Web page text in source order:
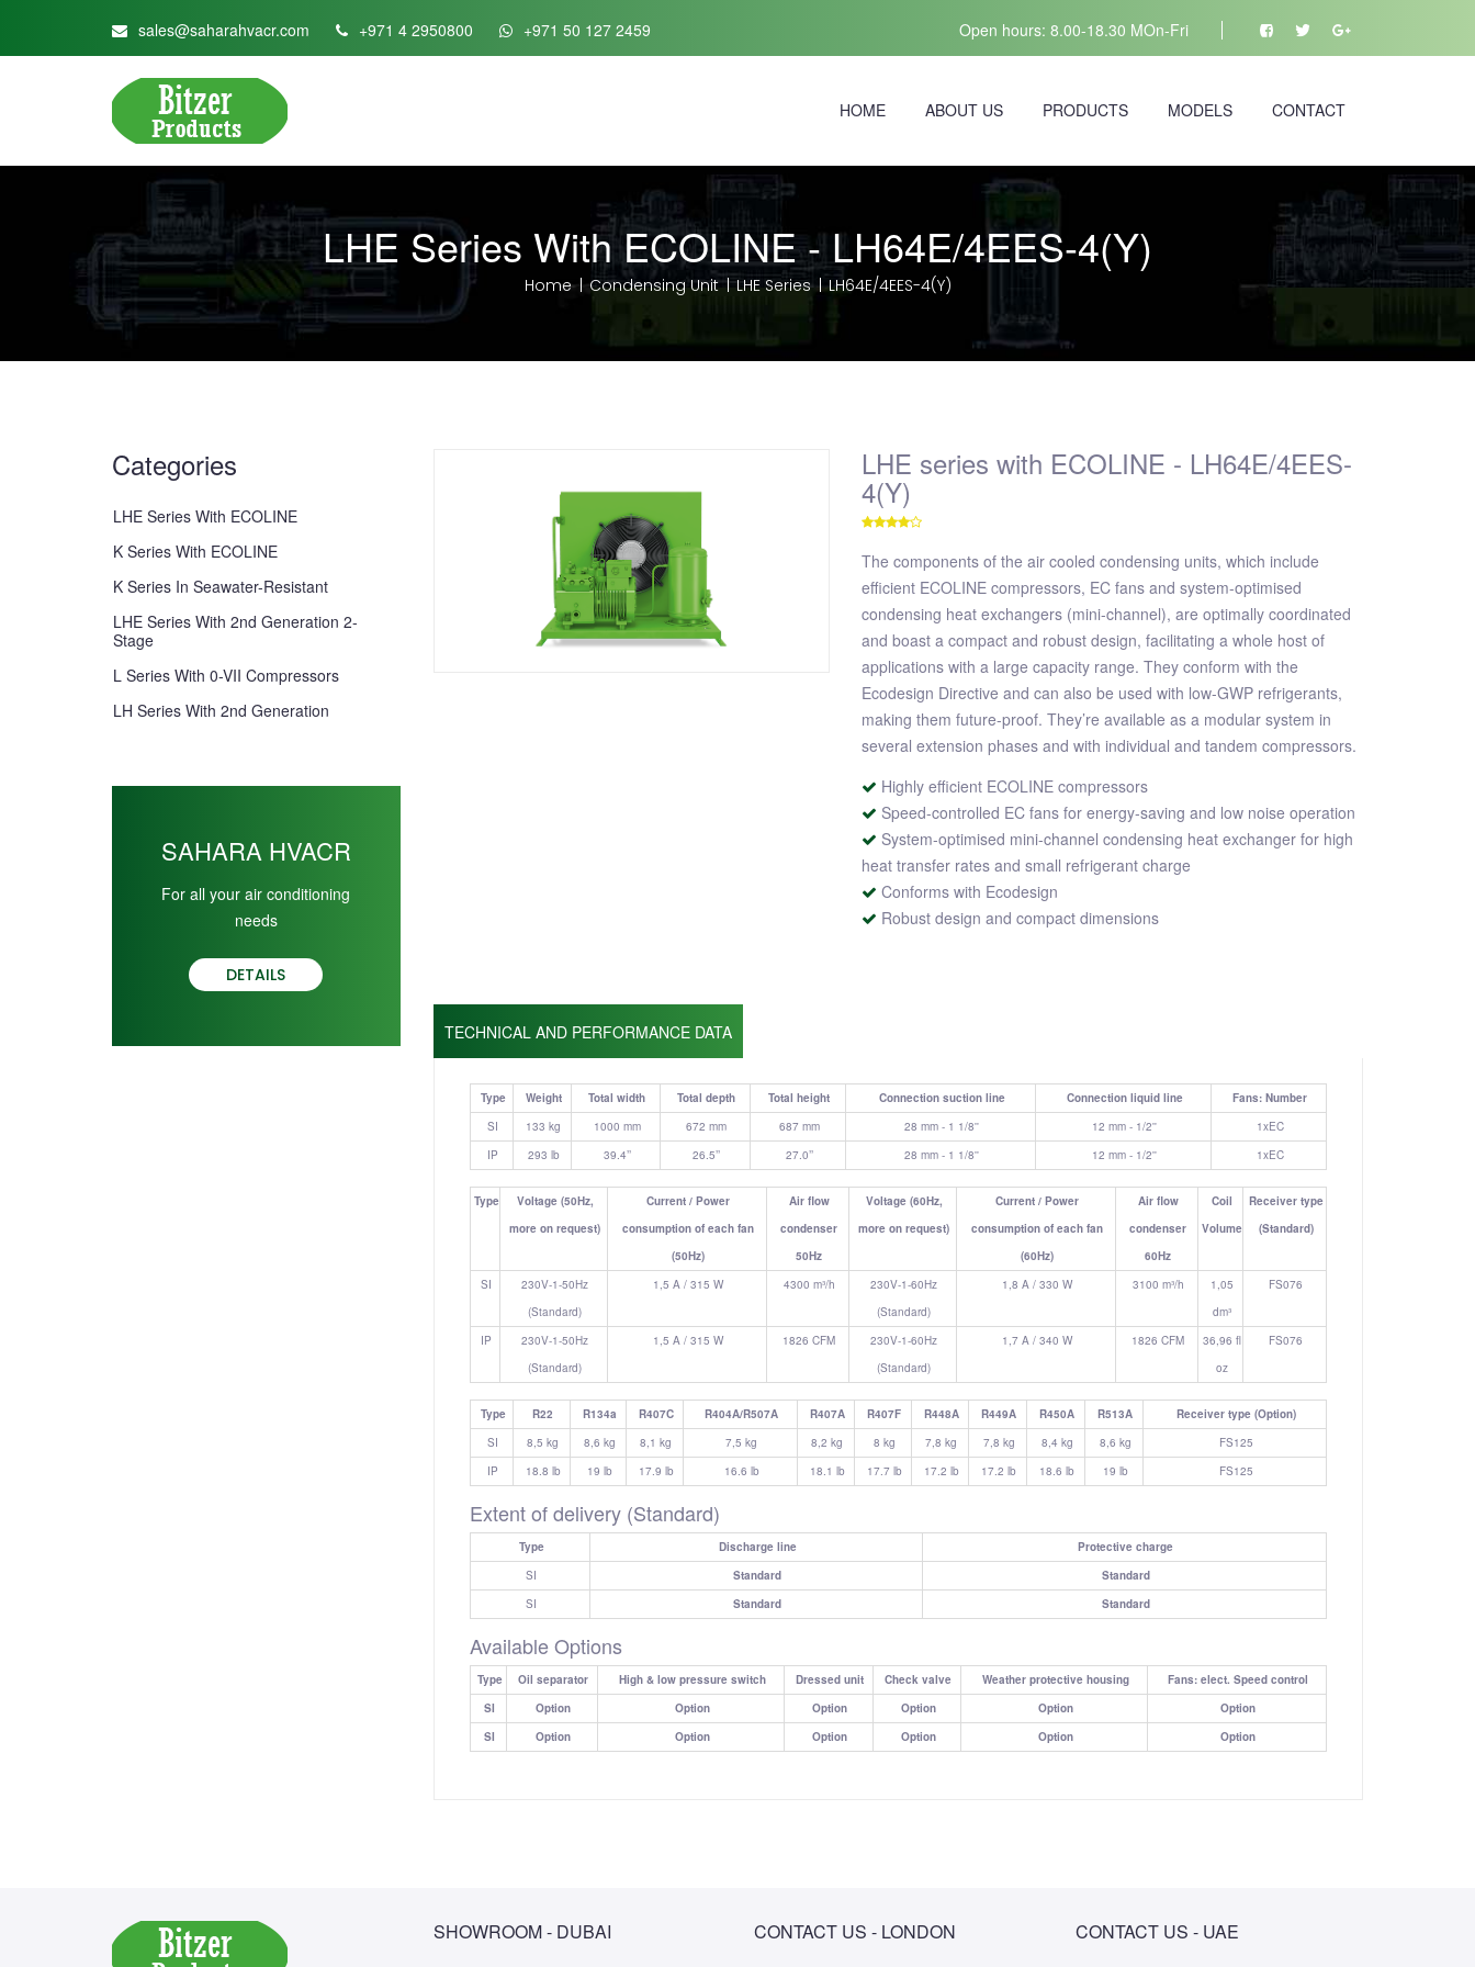
sales@saharahvacr.com +971 4 2950800 +971 50 127 2459 Open hours: 8.00-18.30 MOn-Fri
HOME ABOUT US PRODUCTS MODELS CONTACT
LHE Series With ECOLINE - LH64E/4EES-4(Y)
Home Condensing Unit LHE Series LH64E/4EES-4(Y)
LHE series with ECOLINE - LH64E/4EES-
4(Y)
The components of the air cooled condensing units, which include
efficient ECOLINE compressors, EC fans and system-optimised
condensing heat exchangers (mini-channel), are optimally coordinated
and boast a compact and robust design, facilitating a whole host of
applications with a large capacity range. They conform with the
Ecodesign Directive and can also be used with low-GWP refrigerants,
making them future-proof. They’re available as a modular system in
several extension phases and with individual and tandem compressors.
Highly efficient ECOLINE compressors
Speed-controlled EC fans for energy-saving and low noise operation
System-optimised mini-channel condensing heat exchanger for high
heat transfer rates and small refrigerant charge
Conforms with Ecodesign
Robust design and compact dimensions
TECHNICAL AND PERFORMANCE DATA
Type Weight Total width Total depth Total height Connection suction line Connection liquid line
Fans: Number
SI
133 kg 1000 mm 672 mm 687 mm 28 mm - 1 1/8'' 12 mm - 1/2''
1xEC
IP
293 lb 39.4’’ 26.5’’ 27.0’’ 28 mm - 1 1/8'' 12 mm - 1/2'' 1xEC
Type
Voltage (50Hz,
more on request)
Current / Power
consumption of each fan
(50Hz)
Air flow
condenser
50Hz
Voltage (60Hz,
more on request)
Current / Power
consumption of each fan
(60Hz)
Air flow
condenser
60Hz
Coil
Volume
Receiver type
(Standard)
SI
230V-1-50Hz
(Standard)
1,5 A / 315 W 4300 m³/h
230V-1-60Hz
(Standard)
1,8 A / 330 W 3100 m³/h
1,05
dm³
FS076
IP
230V-1-50Hz
(Standard)
1,5 A / 315 W 1826 CFM
230V-1-60Hz
(Standard)
1,7 A / 340 W 1826 CFM
36,96 fl
oz
FS076
Type R22 R134a R407C R404A/R507A R407A R407F R448A R449A R450A R513A
Receiver type (Option)
SI
8,5 kg 8,6 kg 8,1 kg 7,5 kg 8,2 kg 8 kg 7,8 kg 7,8 kg 8,4 kg 8,6 kg
FS125
IP
18.8 lb 19 lb 17.9 lb 16.6 lb 18.1 lb 17.7 lb 17.2 lb 17.2 lb 18.6 lb 19 lb FS125
Extent of delivery (Standard)
Type Discharge line
Protective charge
SI
Standard
Standard
SI
Standard Standard
Available Options
Type Oil separator High & low pressure switch Dressed unit Check valve Weather protective housing
Fans: elect. Speed control
SI
Option Option Option Option Option
Option
SI
Option Option Option Option Option Option
Categories
LHE Series With ECOLINE
K Series With ECOLINE
K Series In Seawater-Resistant
LHE Series With 2nd Generation 2-
Stage
L Series With 0-VII Compressors
LH Series With 2nd Generation
SAHARA HVACR
For all your air conditioning
needs
DETAILS
SHOWROOM - DUBAI
CONTACT US - LONDON
CONTACT US - UAE